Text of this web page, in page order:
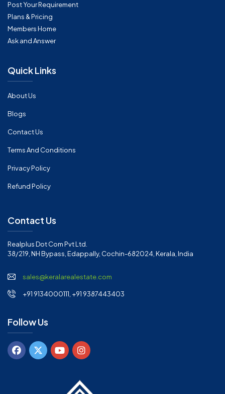
Post Your Requirement
Plans & Pricing
Members Home
Ask and Answer
Quick Links
About Us
Blogs
Contact Us
Terms And Conditions
Privacy Policy
Refund Policy
Contact Us
Realplus Dot Com Pvt Ltd.
38/219, NH Bypass, Edappally, Cochin-682024, Kerala, India
sales@keralarealestate.com
+91 9134000111, +91 9387443403
Follow Us